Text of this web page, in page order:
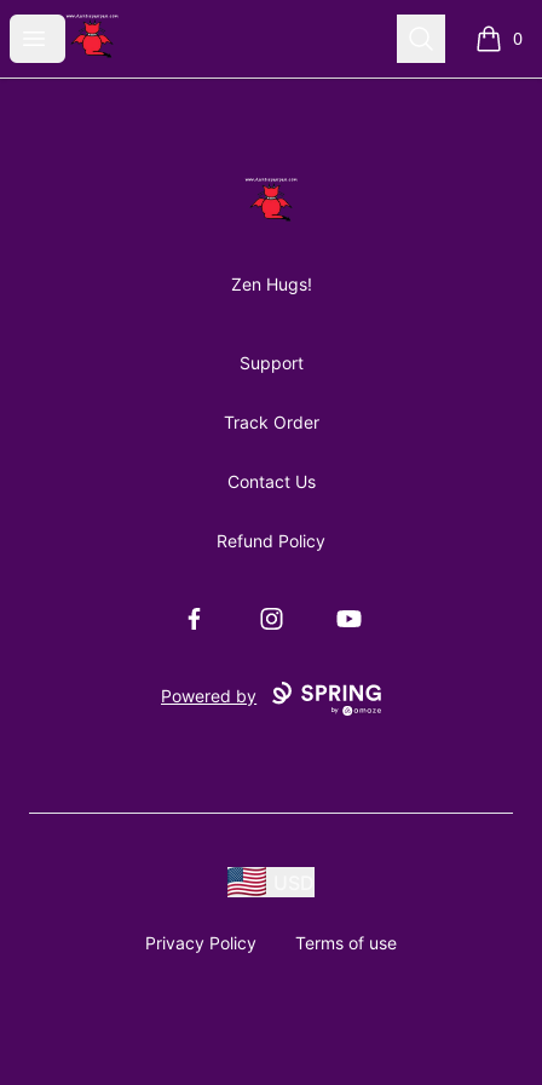
Open menu
AuntiePanPan Search 0
items
AuntiePanPan
Zen Hugs!
Support
Track Order
Contact Us
Refund Policy
FacebookInstagramYouTube
Powered by
Privacy Policy Terms of use